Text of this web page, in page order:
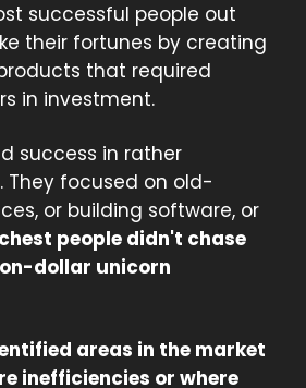
successful people out
their fortunes by creating
that required
in investment.
success in rather
They focused on old-
or building software, or
people didn't chase
dollar unicorn
areas in the market
inefficiencies or where